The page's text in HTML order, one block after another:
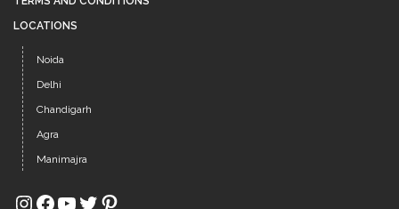
Instagram
Facebook
YouTube
LATEST NEWS
JUL 26
Hair loss, thinning hair, and baldness are common
JUL 12
quality, customized hair...